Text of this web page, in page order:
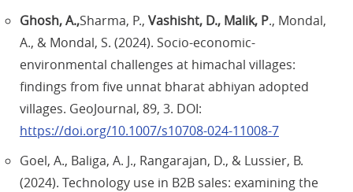
Ghosh, A.,Sharma, P., Vashisht, D., Malik, P., Mondal,
A., & Mondal, S. (2024). Socio-economic-
environmental challenges at himachal villages:
findings from five unnat bharat abhiyan adopted
villages. GeoJournal, 89, 3. DOI:
https://doi.org/10.1007/s10708-024-11008-7
Goel, A., Baliga, A. J., Rangarajan, D., & Lussier, B.
(2024). Technology use in B2B sales: examining the